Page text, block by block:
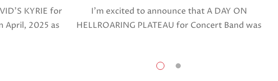
KYRIE for
April, 2025 as
I’m excited to announce that A DAY ON
HELLROARING PLATEAU for Concert Band was